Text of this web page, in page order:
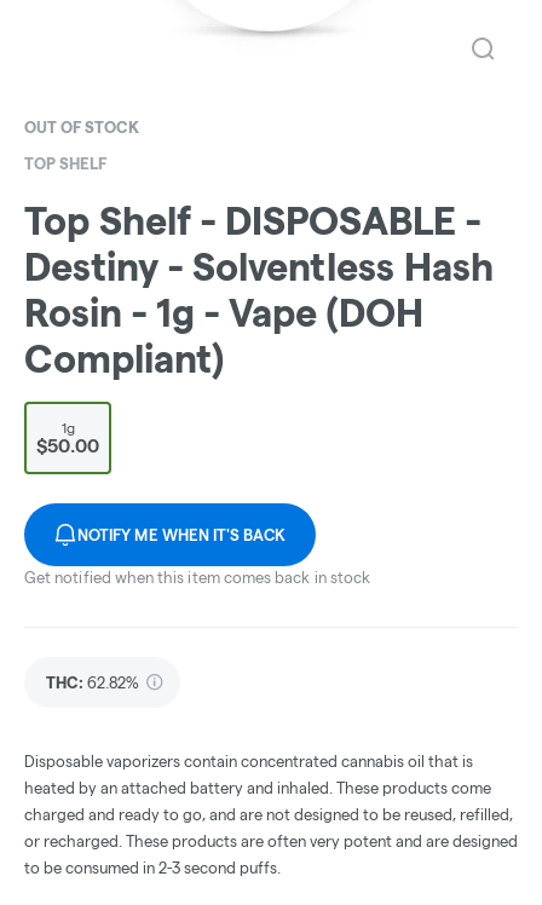
OUT OF STOCK
TOP SHELF
Top Shelf - DISPOSABLE -
Destiny - Solventless Hash
Rosin - 1g - Vape (DOH
Compliant)
1g
$50.00
NOTIFY ME WHEN IT'S BACK
Get notified when this item comes back in stock
THC: 62.82%
Disposable vaporizers contain concentrated cannabis oil that is
heated by an attached battery and inhaled. These products come
charged and ready to go, and are not designed to be reused, refilled,
or recharged. These products are often very potent and are designed
to be consumed in 2-3 second puffs.